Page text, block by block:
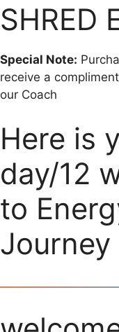
SHRED
Special Note:
receive a
our Coach
Here is
day/12
to
Journey